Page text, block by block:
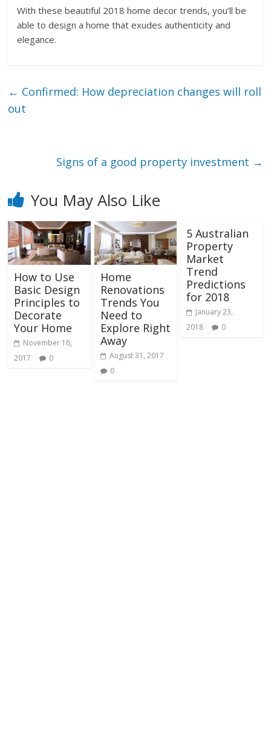
With these beautiful 2018 home decor trends, you’ll be
able to design a home that exudes authenticity and
elegance.
← Confirmed: How depreciation changes will roll
out
Signs of a good property investment →
You May Also Like
How to Use
Basic Design
Principles to
Decorate
Your Home
November 16,
2017
0
Home
Renovations
Trends You
Need to
Explore Right
Away
August 31, 2017
0
5 Australian
Property
Market
Trend
Predictions
for 2018
January 23,
2018
0